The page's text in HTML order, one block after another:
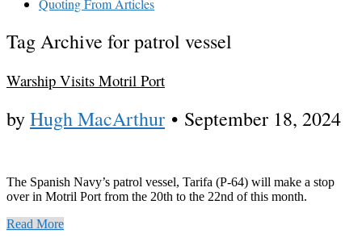
Tag Archive for patrol vessel
Warship Visits Motril Port
byHugh MacArthur • September 18, 2024
The Spanish Navy’s patrol vessel, Tarifa (P-64) will make a stop
over in Motril Port from the 20th to the 22nd of this month.
Read More